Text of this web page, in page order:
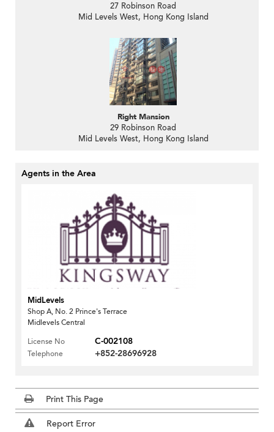
27 Robinson Road
Mid Levels West, Hong Kong Island
Right Mansion
29 Robinson Road
Mid Levels West, Hong Kong Island
Agents in the Area
MidLevels
Shop A, No. 2 Prince's Terrace
Midlevels Central
License No
C-002108
Telephone +852-28696928
Print This Page
Report Error